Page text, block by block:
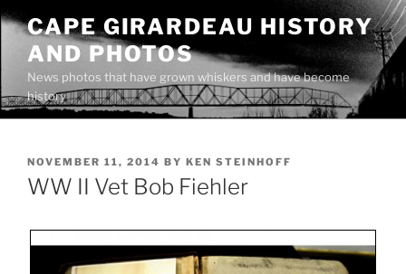
Skip
content
CAPE GIRARDEAU HISTORY
AND PHOTOS
News photos that have grown whiskers and have become
history
POSTED
ON
NOVEMBER 11, 2014 BY KEN STEINHOFF
WW II Vet Bob Fiehler